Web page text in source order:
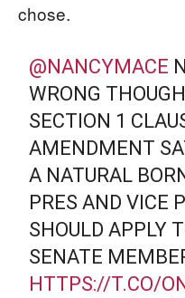
chose.
@NANCYMACE
WRONG
SECTION 1
AMENDMENT
A NATURAL
PRES AND VICE
SHOULD APPLY
SENATE
HTTPS://T.CO/